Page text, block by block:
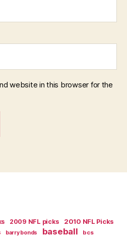
website in this browser for the
2009 NFL picks
2010 NFL Picks
barry bonds baseball bcs